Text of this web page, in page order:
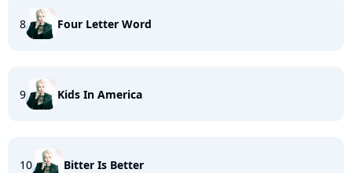
8 Four Letter Word
9 Kids In America
10 Bitter Is Better